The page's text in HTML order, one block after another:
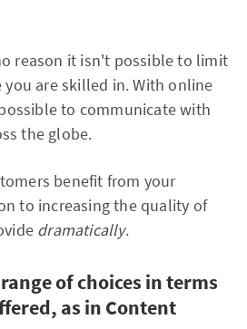
reason it isn't possible to limit
you are skilled in. With online
to communicate with
the globe.
benefit from your
to increasing the quality of
dramatically.
of choices in terms
as in Content